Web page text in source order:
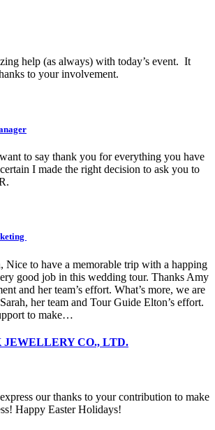
help (as always) with today’s event. It
to your involvement.
to say thank you for everything you have
I made the right decision to ask you to
Nice to have a memorable trip with a happing
good job in this wedding tour. Thanks Amy
and her team’s effort. What’s more, we are
her team and Tour Guide Elton’s effort.
to make…
JEWELLERY CO., LTD.
our thanks to your contribution to make
Happy Easter Holidays!